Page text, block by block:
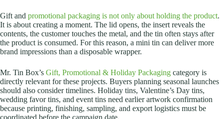
Gift and promotional packaging is not only about holding the product.
It is about creating a moment. The lid opens, the insert reveals the
contents, the customer touches the metal, and the tin often stays after
the product is consumed. For this reason, a mini tin can deliver more
brand impressions than a disposable wrapper.
Mr. Tin Box’s Gift, Promotional & Holiday Packaging category is
directly relevant for these projects. Buyers planning seasonal launches
should also consider timelines. Holiday tins, Valentine’s Day tins,
wedding favor tins, and event tins need earlier artwork confirmation
because printing, finishing, sampling, and export logistics must be